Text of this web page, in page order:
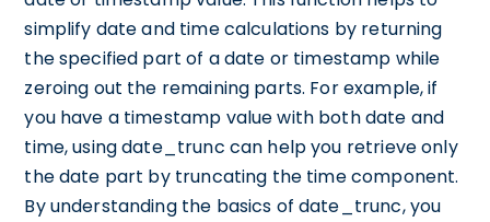
simplify date and time calculations by returning
the specified part of a date or timestamp while
zeroing out the remaining parts. For example, if
you have a timestamp value with both date and
time, using date_trunc can help you retrieve only
the date part by truncating the time component.
By understanding the basics of date_trunc, you